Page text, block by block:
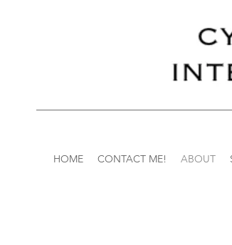
HOME CONTACT ME! ABOUT